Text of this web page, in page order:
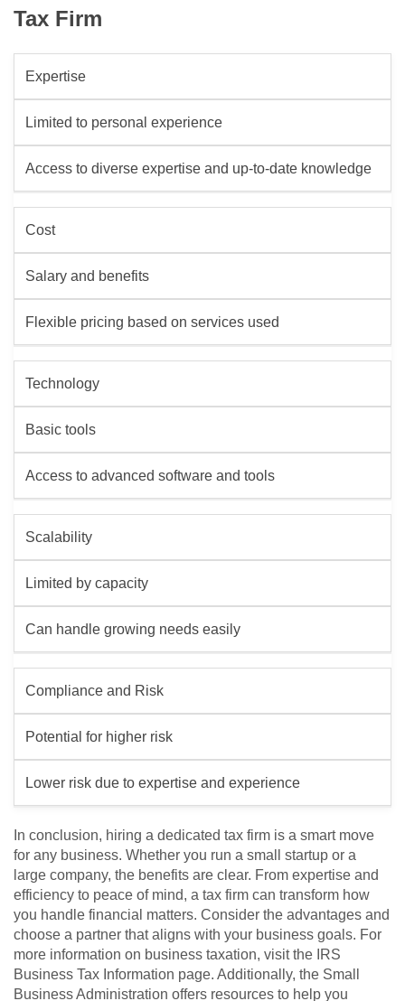
Tax Firm
Expertise
Limited to personal experience
Access to diverse expertise and up-to-date knowledge
Cost
Salary and benefits
Flexible pricing based on services used
Technology
Basic tools
Access to advanced software and tools
Scalability
Limited by capacity
Can handle growing needs easily
Compliance and Risk
Potential for higher risk
Lower risk due to expertise and experience
In conclusion, hiring a dedicated tax firm is a smart move
for any business. Whether you run a small startup or a
large company, the benefits are clear. From expertise and
efficiency to peace of mind, a tax firm can transform how
you handle financial matters. Consider the advantages and
choose a partner that aligns with your business goals. For
more information on business taxation, visit the IRS
Business Tax Information page. Additionally, the Small
Business Administration offers resources to help you